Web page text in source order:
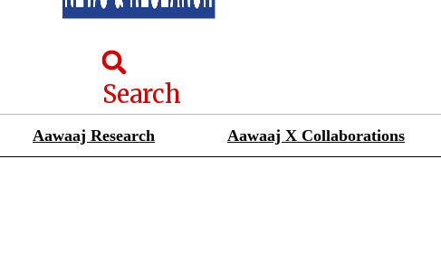
Search
Aawaaj Research Aawaaj X Collaborations